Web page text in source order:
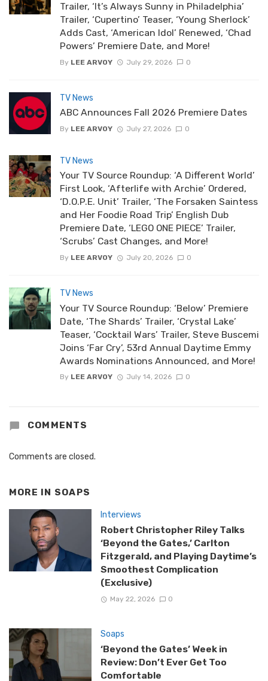
Trailer, ‘It’s Always Sunny in Philadelphia’
Trailer, ‘Cupertino’ Teaser, ‘Young Sherlock’
Adds Cast, ‘American Idol’ Renewed, ‘Chad
Powers’ Premiere Date, and More!
By LEE ARVOY July 29, 2026 0
TV News
ABC Announces Fall 2026 Premiere Dates
By LEE ARVOY July 27, 2026 0
TV News
Your TV Source Roundup: ‘A Different World’
First Look, ‘Afterlife with Archie’ Ordered,
‘D.O.P.E. Unit’ Trailer, ‘The Forsaken Saintess
and Her Foodie Road Trip’ English Dub
Premiere Date, ‘LEGO ONE PIECE’ Trailer,
‘Scrubs’ Cast Changes, and More!
By LEE ARVOY July 20, 2026 0
TV News
Your TV Source Roundup: ‘Below’ Premiere
Date, ‘The Shards’ Trailer, ‘Crystal Lake’
Teaser, ‘Cocktail Wars’ Trailer, Steve Buscemi
Joins ‘Far Cry’, 53rd Annual Daytime Emmy
Awards Nominations Announced, and More!
By LEE ARVOY July 14, 2026 0
COMMENTS
Comments are closed.
MORE IN SOAPS
Interviews
Robert Christopher Riley Talks
‘Beyond the Gates,’ Carlton
Fitzgerald, and Playing Daytime’s
Smoothest Complication
(Exclusive)
May 22, 2026 0
Soaps
‘Beyond the Gates’ Week in
Review: Don’t Ever Get Too
Comfortable